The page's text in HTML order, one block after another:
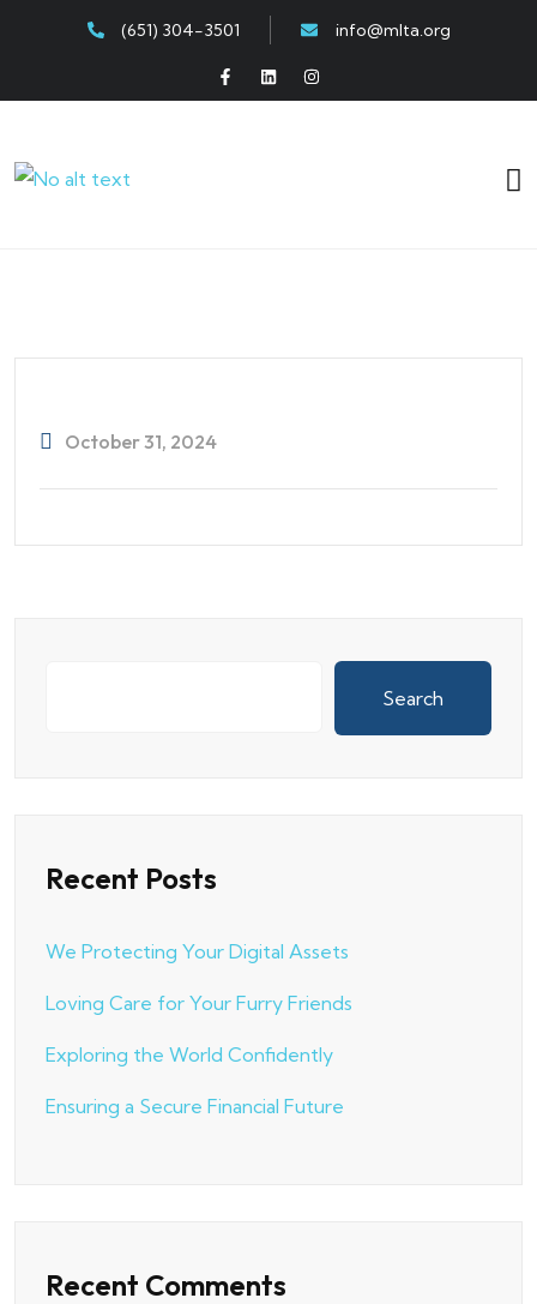
(651) 304-3501 info@mlta.org
October 31, 2024
Search
Recent Posts
We Protecting Your Digital Assets
Loving Care for Your Furry Friends
Exploring the World Confidently
Ensuring a Secure Financial Future
Recent Comments